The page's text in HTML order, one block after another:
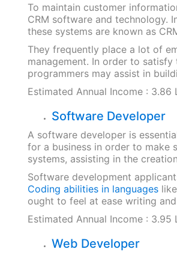
To maintain customer
CRM software and technology.
these systems are known as
They frequently place a lot of
management. In order to
programmers may assist in
Estimated Annual Income : 3.86
Software Developer
A software developer is
for a business in order to make
systems, assisting in the
Software development
Coding abilities in languageslike
ought to feel at ease writing
Estimated Annual Income : 3.95
Web Developer